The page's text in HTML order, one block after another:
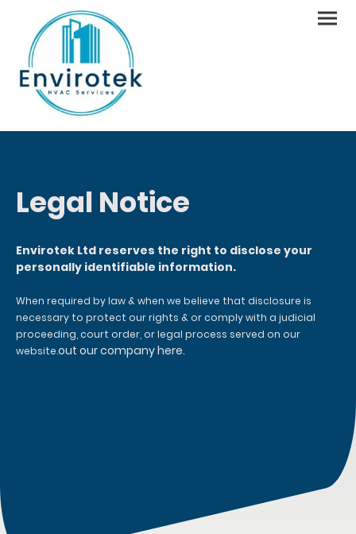
Legal Notice
Envirotek Ltd reserves the right to disclose your
personally identifiable information.
When required by law & when we believe that disclosure is
necessary to protect our rights & or comply with a judicial
proceeding, court order, or legal process served on our
website.out our company here.